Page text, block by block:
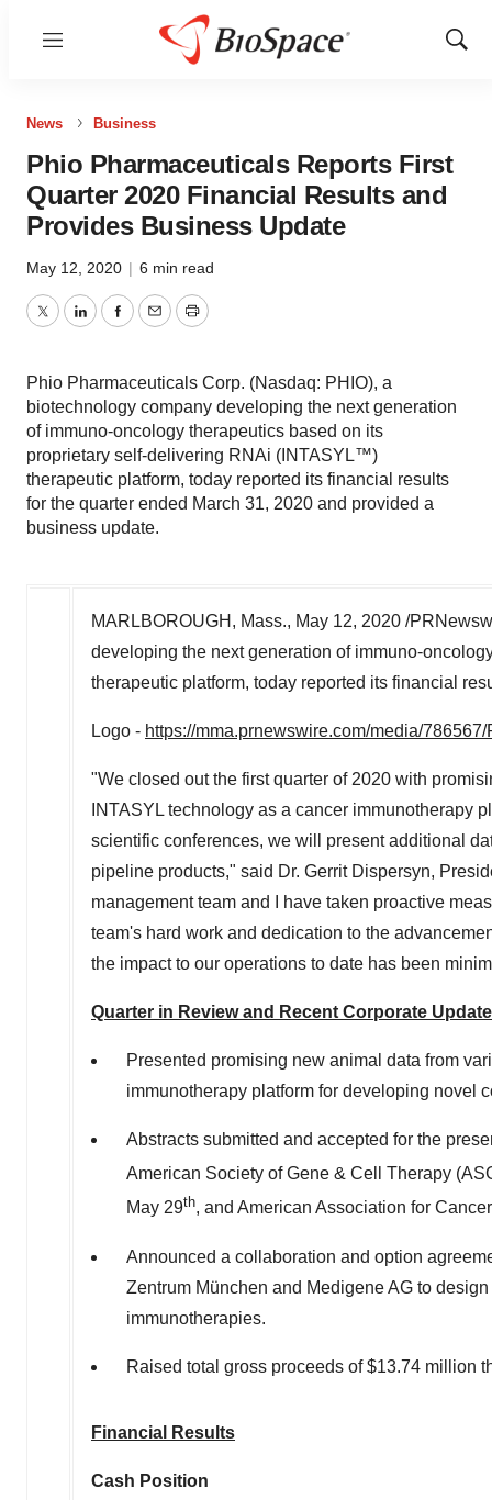
Menu
Show
News Business
Phio Pharmaceuticals Reports First
Quarter 2020 Financial Results and
Provides Business Update
May 12, 2020 | 6 min read
TwitterLinkedInFacebook
EmailPrint
Phio Pharmaceuticals Corp. (Nasdaq: PHIO), a
biotechnology company developing the next generation
of immuno-oncology therapeutics based on its
proprietary self-delivering RNAi (INTASYL™)
therapeutic platform, today reported its financial results
for the quarter ended March 31, 2020 and provided a
business update.
MARLBOROUGH, Mass., May 12, 2020 /
developing the next generation of immuno-
therapeutic platform, today reported its financial
Logo - https://mma.prnewswire.com/media/
"We closed out the first quarter of 2020 with
INTASYL technology as a cancer immunotherapy
scientific conferences, we will present additional
pipeline products," said Dr. Gerrit Dispersyn,
management team and I have taken proactive
team's hard work and dedication to the
the impact to our operations to date has been
Quarter in Review and Recent Corporate
Presented promising new animal data from
immunotherapy platform for developing novel
Abstracts submitted and accepted for the
American Society of Gene & Cell Therapy
May 29th, and American Association for
Announced a collaboration and option
Zentrum München and Medigene AG to
immunotherapies.
Raised total gross proceeds of$13.74 million
Financial Results
Cash Position